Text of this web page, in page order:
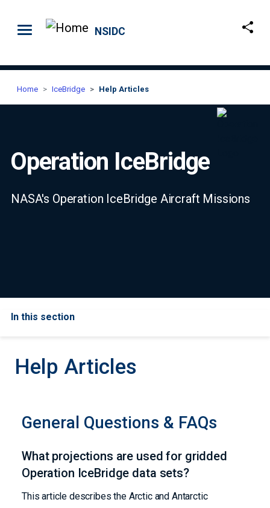
NSIDC
Home IceBridge Help Articles
Operation IceBridge
NASA's Operation IceBridge Aircraft Missions
In this section
Help Articles
General Questions & FAQs
What projections are used for gridded
Operation IceBridge data sets?
This article describes the Arctic and Antarctic